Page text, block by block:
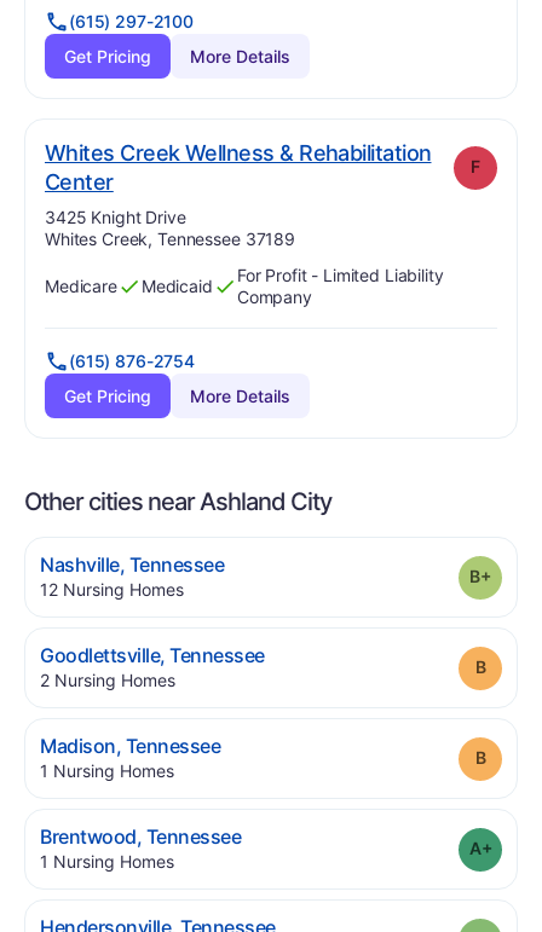
(615) 297-2100
Get Pricing
More Details
Whites Creek Wellness & Rehabilitation
Center. Grade:
F
Address:
3425 Knight Drive
Whites Creek, Tennessee 37189
Has
Medicare
?
Yes Has
Medicaid
?
Yes
For Profit - Limited Liability
Company
(615) 876-2754
Get Pricing
More Details
Other cities near Ashland City
Nashville, Tennessee.
12 Nursing Homes.
Goodlettsville,Tennessee.
2 Nursing Homes.
Madison, Tennessee.
1 Nursing Homes.
Brentwood, Tennessee.
1 Nursing Homes.
Hendersonville,Tennessee.